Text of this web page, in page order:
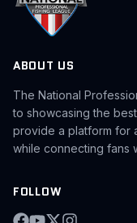
ABOUT US
The National
to showcasing the
provide a platform for
while connecting fans
FOLLOW